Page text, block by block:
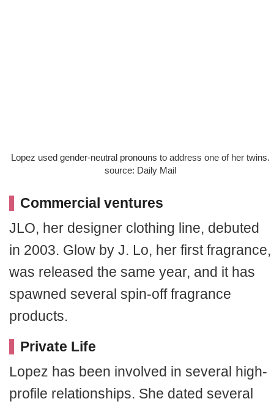
Lopez used gender-neutral pronouns to address one of her twins.
source: Daily Mail
Commercial ventures
JLO, her designer clothing line, debuted
in 2003. Glow by J. Lo, her first fragrance,
was released the same year, and it has
spawned several spin-off fragrance
products.
Private Life
Lopez has been involved in several high-
profile relationships. She dated several